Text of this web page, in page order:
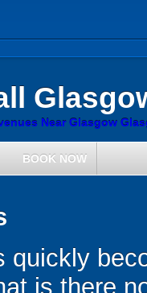
Near Glasgow
BOOK NOW
quickly
is there